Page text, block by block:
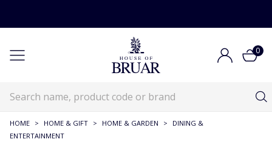
0
HOME > HOME & GIFT > HOME & GARDEN >
DINING &
ENTERTAINMENT